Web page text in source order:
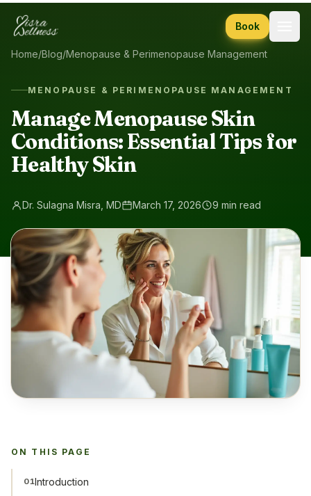
Skip to content
Book
Home/Blog/Menopause & Perimenopause Management
MENOPAUSE & PERIMENOPAUSE MANAGEMENT
Manage Menopause Skin
Conditions: Essential Tips for
Healthy Skin
Dr. Sulagna Misra, MD March 17, 2026 9 min read
ON THIS PAGE
01Introduction